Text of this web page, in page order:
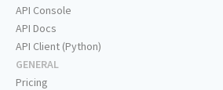
API Console
API Docs
API Client (Python)
GENERAL
Pricing